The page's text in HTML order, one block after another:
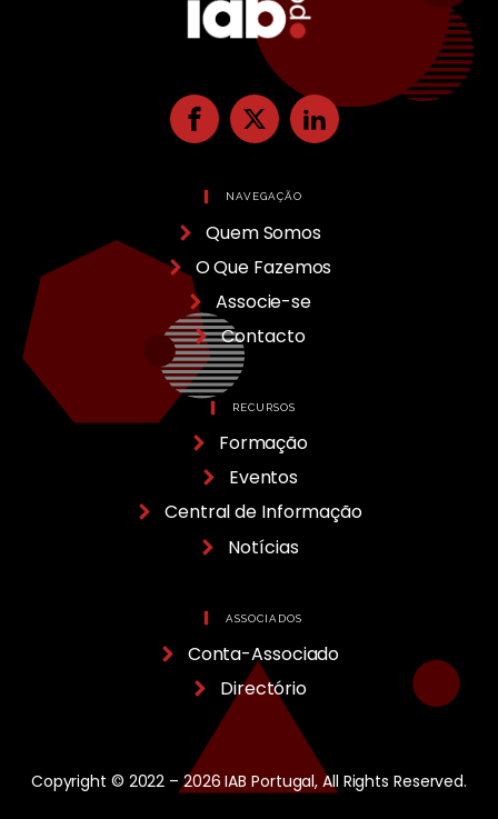
NAVEGAÇÃO
Quem Somos
O Que Fazemos
Associe-se
Contacto
RECURSOS
Formação
Eventos
Central de Informação
Notícias
ASSOCIADOS
Conta-Associado
Directório
Copyright © 2022 – 2026 IAB Portugal, All Rights Reserved.